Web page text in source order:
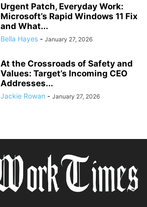
Urgent Patch, Everyday Work:
Microsoft’s Rapid Windows 11 Fix
and What...
Bella Hayes - January 27, 2026
At the Crossroads of Safety and
Values: Target’s Incoming CEO
Addresses...
Jackie Rowan - January 27, 2026